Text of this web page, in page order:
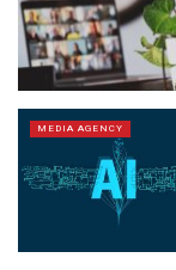
MEDIA AGENCY